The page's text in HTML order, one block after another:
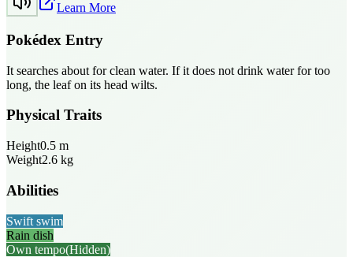
Learn More
Pokédex Entry
It searches about for clean water. If it does not drink water for too
long, the leaf on its head wilts.
Physical Traits
Height0.5 m
Weight2.6 kg
Abilities
Swift swim
Rain dish
Own tempo(Hidden)